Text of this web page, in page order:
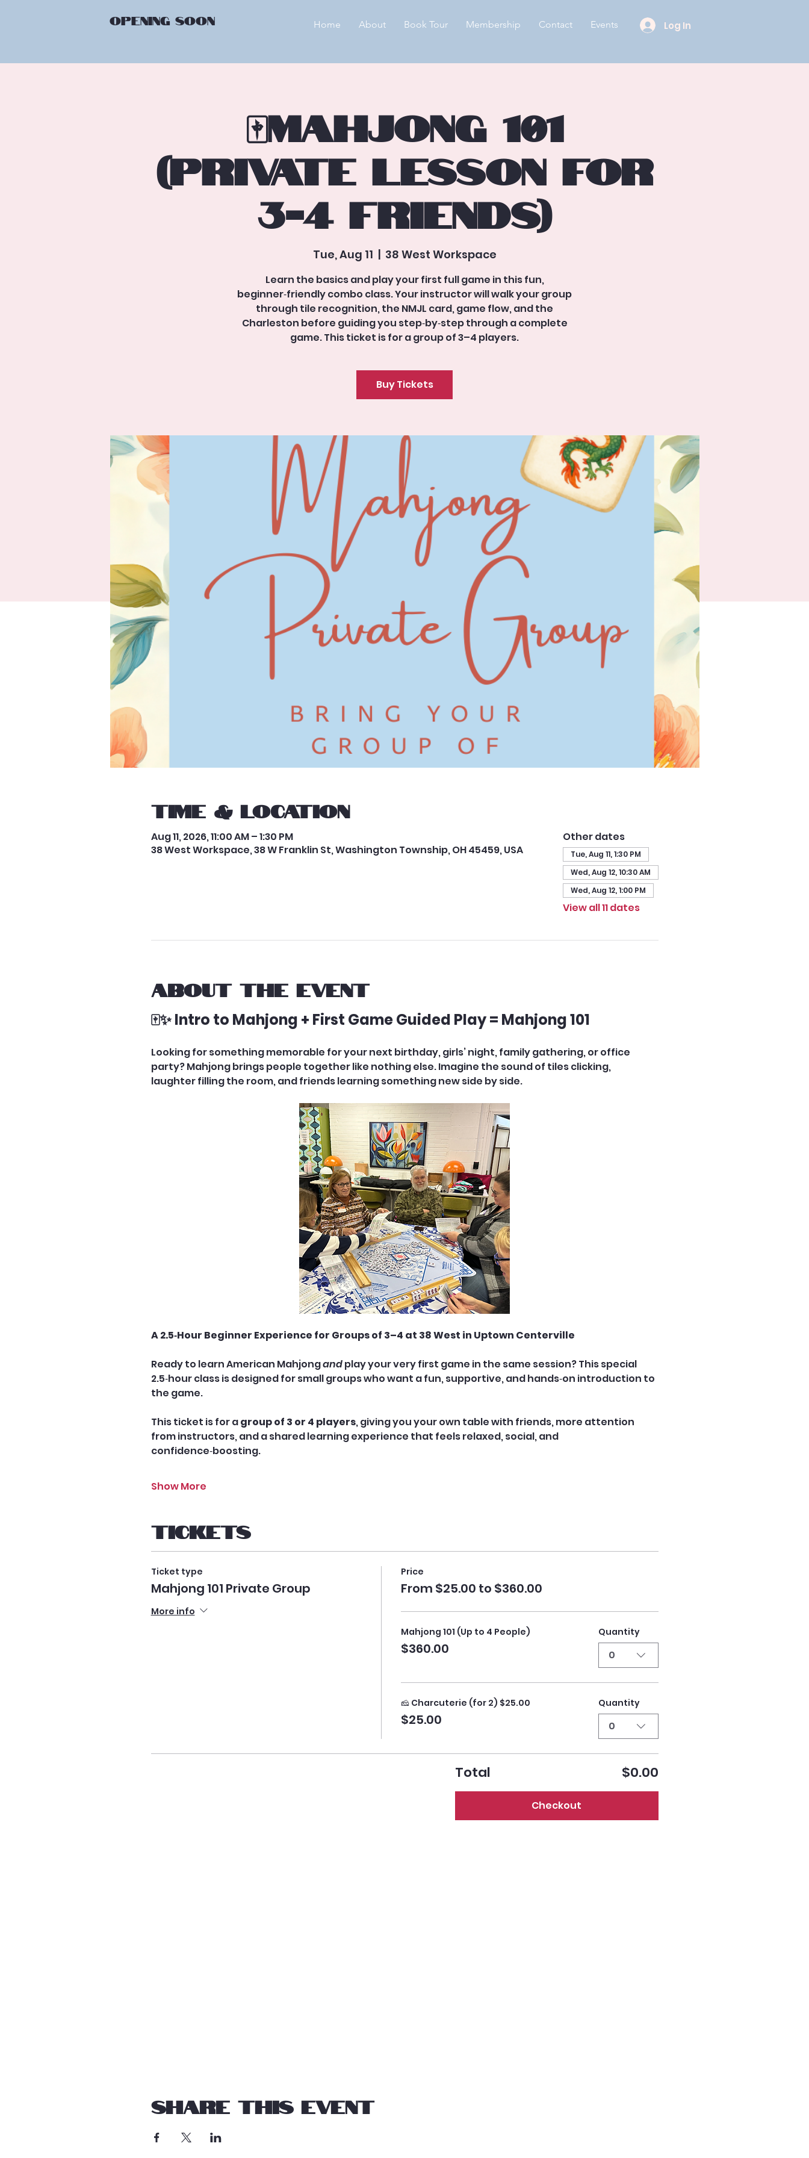
OPENING SOON Home About Book Tour Membership Contact Events Log In
🀄Mahjong 101
(Private Lesson for
3-4 Friends)
Tue, Aug 11
  |
38 West Workspace
Learn the basics and play your first full game in this fun,
beginner‑friendly combo class. Your instructor will walk your group
through tile recognition, the NMJL card, game flow, and the
Charleston before guiding you step‑by‑step through a complete
game. This ticket is for a group of 3–4 players.
Buy Tickets
Time & Location
Aug 11, 2026, 11:00 AM – 1:30 PM
38 West Workspace, 38 W Franklin St, Washington Township, OH 45459, USA
Other dates
Tue, Aug 11, 1:30 PM
Wed, Aug 12, 10:30 AM
Wed, Aug 12, 1:00 PM
View all 11 dates
About the event
🀄✨ Intro to Mahjong + First Game Guided Play = Mahjong 101
Looking for something memorable for your next birthday, girls’ night, family gathering, or office
party? Mahjong brings people together like nothing else. Imagine the sound of tiles clicking,
laughter filling the room, and friends learning something new side by side.
A 2.5‑Hour Beginner Experience for Groups of 3–4 at 38 West in Uptown Centerville
Ready to learn American Mahjong and play your very first game in the same session? This special
2.5‑hour class is designed for small groups who want a fun, supportive, and hands‑on introduction to
the game.
This ticket is for a group of 3 or 4 players, giving you your own table with friends, more attention
from instructors, and a shared learning experience that feels relaxed, social, and
confidence‑boosting.
Show More
Tickets
Ticket type
Mahjong 101 Private Group
More info
Price
From $25.00 to $360.00
Mahjong 101 (Up to 4 People)
$360.00
Quantity
0
🧀 Charcuterie (for 2) $25.00
$25.00
Quantity
0
Total $0.00
Checkout
Share this event